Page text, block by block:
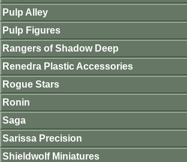
Pulp Alley
Pulp Figures
Rangers of Shadow Deep
Renedra Plastic Accessories
Rogue Stars
Ronin
Saga
Sarissa Precision
Shieldwolf Miniatures